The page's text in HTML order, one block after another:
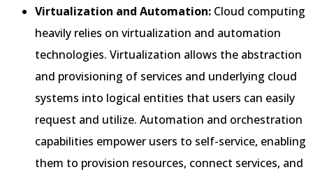
Virtualization and Automation: Cloud computing
heavily relies on virtualization and automation
technologies. Virtualization allows the abstraction
and provisioning of services and underlying cloud
systems into logical entities that users can easily
request and utilize. Automation and orchestration
capabilities empower users to self-service, enabling
them to provision resources, connect services, and